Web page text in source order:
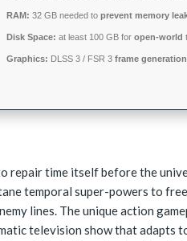
RAM: 32 GB needed to prevent memory
Disk Space: at least 100 GB for open-world
Graphics: DLSS 3 / FSR 3 frame generation
repair time itself before the
temporal super-powers to
lines. The unique action
television show that adapts